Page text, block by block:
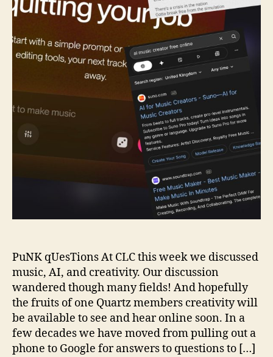
PuNK qUesTions At CLC this week we discussed
music, AI, and creativity. Our discussion
wandered though many fields! And hopefully
the fruits of one Quartz members creativity will
be available to see and hear online soon. In a
few decades we have moved from pulling out a
phone to Google for answers to questions to […]